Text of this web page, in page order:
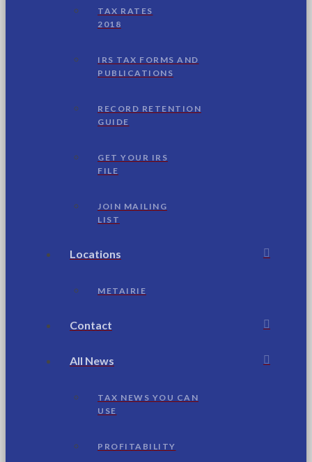
TAX RATES
2018
IRS TAX FORMS AND
PUBLICATIONS
RECORD RETENTION
GUIDE
GET YOUR IRS
FILE
JOIN MAILING
LIST
Locations
METAIRIE
Contact
All News
TAX NEWS YOU CAN
USE
PROFITABILITY